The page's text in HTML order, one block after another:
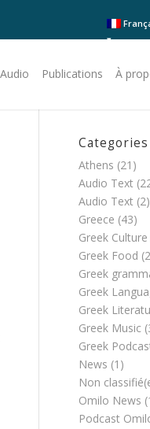
Publications À
Categories
Athens (21)
Audio Text
Audio Text (2)
Greece (43)
Greek Culture
Greek Food
Greek
Greek
Greek
Greek Music
Greek
News (1)
Non
Omilo News
Podcast